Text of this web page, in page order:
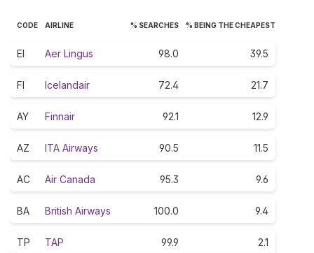
CODE AIRLINE % SEARCHES % BEING THE CHEAPEST
EI Aer Lingus 98.0 39.5
FI Icelandair 72.4 21.7
AY Finnair 92.1 12.9
AZ ITA Airways 90.5 11.5
AC Air Canada 95.3 9.6
BA British Airways 100.0 9.4
TP TAP 99.9 2.1